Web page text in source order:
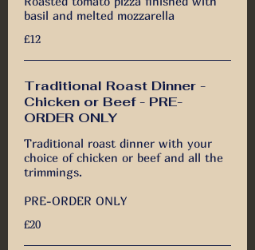
basil and melted mozzarella
£12
Traditional Roast Dinner -
Chicken or Beef - PRE-
ORDER ONLY
Traditional roast dinner with your
choice of chicken or beef and all the
trimmings.
PRE-ORDER ONLY
£20